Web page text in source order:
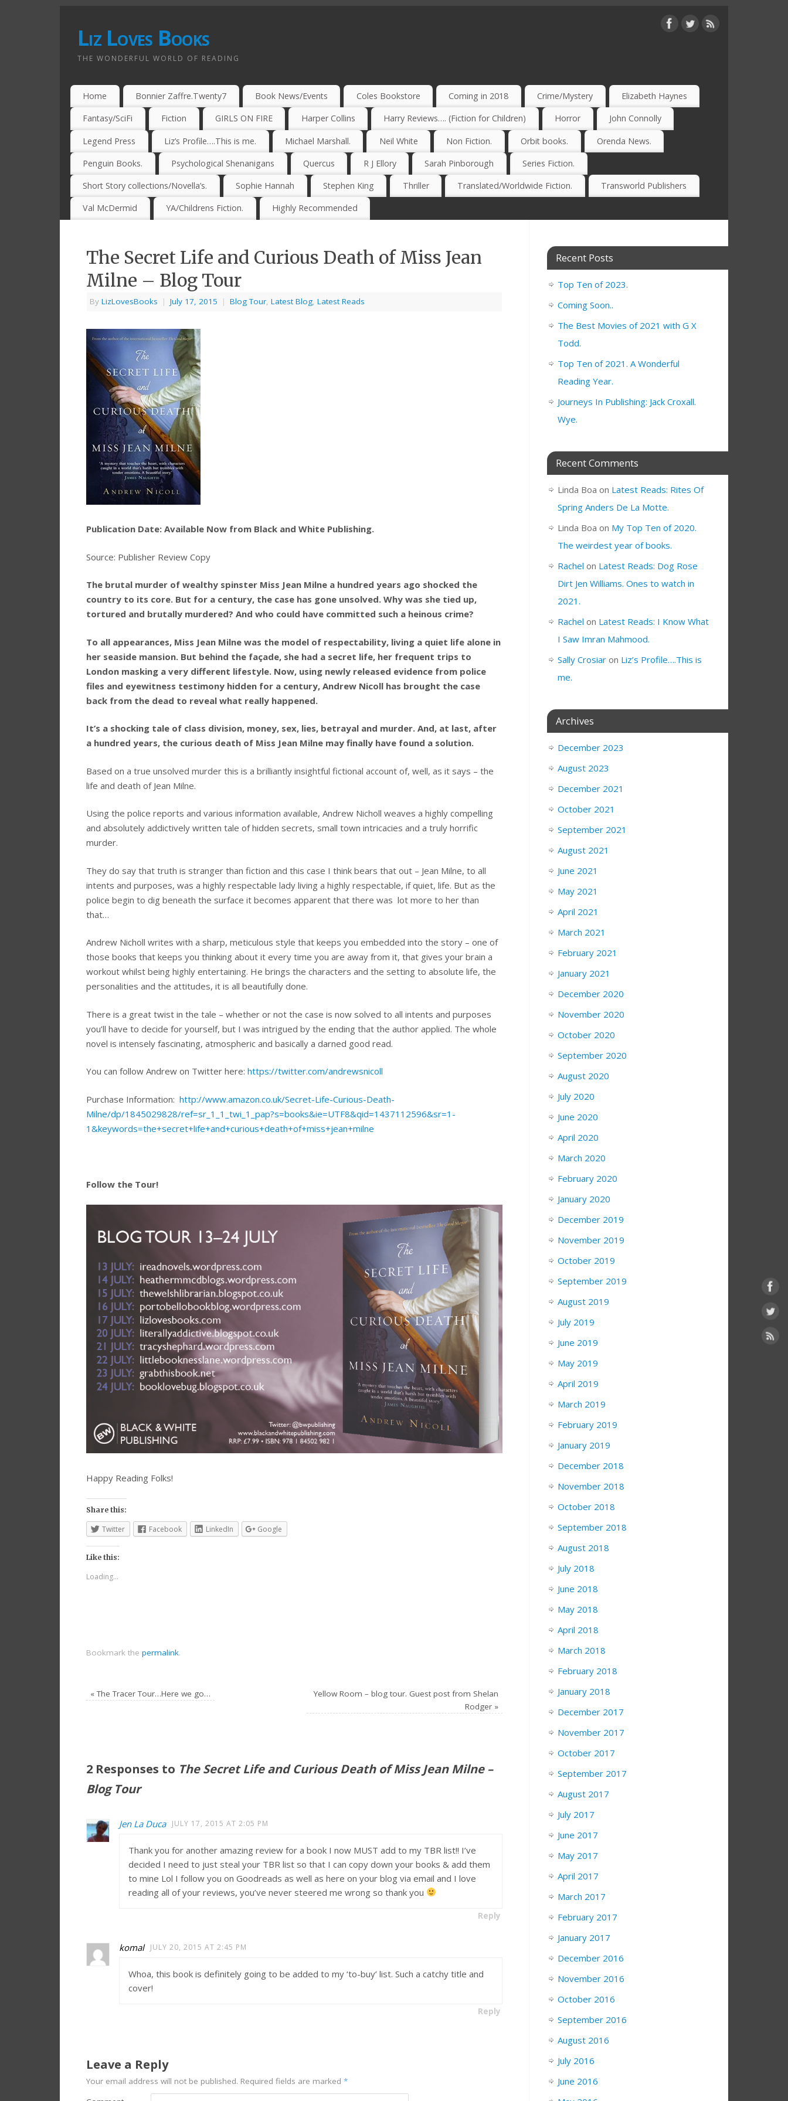
Liz Loves Books
THE WONDERFUL WORLD OF READING
Home Bonnier Zaffre.Twenty7 Book News/Events Coles Bookstore Coming in 2018 Crime/Mystery Elizabeth Haynes
Fantasy/SciFi Fiction GIRLS ON FIRE Harper Collins Harry Reviews…. (Fiction for Children) Horror John Connolly
Legend Press Liz’s Profile….This is me. Michael Marshall. Neil White Non Fiction. Orbit books. Orenda News.
Penguin Books. Psychological Shenanigans Quercus R J Ellory Sarah Pinborough Series Fiction.
Short Story collections/Novella’s. Sophie Hannah Stephen King Thriller Translated/Worldwide Fiction. Transworld Publishers
Val McDermid YA/Childrens Fiction. Highly Recommended
The Secret Life and Curious Death of Miss Jean
Milne – Blog Tour
By LizLovesBooks | July 17, 2015 | Blog Tour Latest Blog Latest Reads
Publication Date: Available Now from Black and White Publishing.
Source: Publisher Review Copy
The brutal murder of wealthy spinster Miss Jean Milne a hundred years ago shocked the
country to its core. But for a century, the case has gone unsolved. Why was she tied up,
tortured and brutally murdered? And who could have committed such a heinous crime?
To all appearances, Miss Jean Milne was the model of respectability, living a quiet life alone in
her seaside mansion. But behind the façade, she had a secret life, her frequent trips to
London masking a very different lifestyle. Now, using newly released evidence from police
files and eyewitness testimony hidden for a century, Andrew Nicoll has brought the case
back from the dead to reveal what really happened.
It’s a shocking tale of class division, money, sex, lies, betrayal and murder. And, at last, after
a hundred years, the curious death of Miss Jean Milne may finally have found a solution.
Based on a true unsolved murder this is a brilliantly insightful fictional account of, well, as it says – the
life and death of Jean Milne.
Using the police reports and various information available, Andrew Nicholl weaves a highly compelling
and absolutely addictively written tale of hidden secrets, small town intricacies and a truly horrific
murder.
They do say that truth is stranger than fiction and this case I think bears that out – Jean Milne, to all
intents and purposes, was a highly respectable lady living a highly respectable, if quiet, life. But as the
police begin to dig beneath the surface it becomes apparent that there was lot more to her than
that…
Andrew Nicholl writes with a sharp, meticulous style that keeps you embedded into the story – one of
those books that keeps you thinking about it every time you are away from it, that gives your brain a
workout whilst being highly entertaining. He brings the characters and the setting to absolute life, the
personalities and the attitudes, it is all beautifully done.
There is a great twist in the tale – whether or not the case is now solved to all intents and purposes
you’ll have to decide for yourself, but I was intrigued by the ending that the author applied. The whole
novel is intensely fascinating, atmospheric and basically a darned good read.
You can follow Andrew on Twitter here: https://twitter.com/andrewsnicoll
Purchase Information: http://www.amazon.co.uk/Secret-Life-Curious-Death-
Milne/dp/1845029828/ref=sr_1_1_twi_1_pap?s=books&ie=UTF8&qid=1437112596&sr=1-
1&keywords=the+secret+life+and+curious+death+of+miss+jean+milne
Follow the Tour!
Happy Reading Folks!
Share this:
Twitter Facebook LinkedIn Google
Like this:
Loading...
Bookmark the permalink.
«The Tracer Tour…Here we go…
Yellow Room – blog tour. Guest post from Shelan
Rodger »
2 Responses to The Secret Life and Curious Death of Miss Jean Milne –
Blog Tour
Jen La Duca JULY 17, 2015 AT 2:05 PM
Thank you for another amazing review for a book I now MUST add to my TBR list!! I’ve
decided I need to just steal your TBR list so that I can copy down your books & add them
to mine Lol I follow you on Goodreads as well as here on your blog via email and I love
reading all of your reviews, you’ve never steered me wrong so thank you
Reply
komal JULY 20, 2015 AT 2:45 PM
Whoa, this book is definitely going to be added to my ‘to-buy’ list. Such a catchy title and
cover!
Reply
Leave a Reply
Your email address will not be published. Required fields are marked *
Recent Posts
Top Ten of 2023.
Coming Soon..
The Best Movies of 2021 with G X
Todd.
Top Ten of 2021. A Wonderful
Reading Year.
Journeys In Publishing: Jack Croxall.
Wye.
Recent Comments
Linda Boa on Latest Reads: Rites Of
Spring Anders De La Motte.
Linda Boa on My Top Ten of 2020.
The weirdest year of books.
Rachel on Latest Reads: Dog Rose
Dirt Jen Williams. Ones to watch in
2021.
Rachel on Latest Reads: I Know What
I Saw Imran Mahmood.
Sally Crosiar on Liz’s Profile….This is
me.
Archives
December 2023
August 2023
December 2021
October 2021
September 2021
August 2021
June 2021
May 2021
April 2021
March 2021
February 2021
January 2021
December 2020
November 2020
October 2020
September 2020
August 2020
July 2020
June 2020
April 2020
March 2020
February 2020
January 2020
December 2019
November 2019
October 2019
September 2019
August 2019
July 2019
June 2019
May 2019
April 2019
March 2019
February 2019
January 2019
December 2018
November 2018
October 2018
September 2018
August 2018
July 2018
June 2018
May 2018
April 2018
March 2018
February 2018
January 2018
December 2017
November 2017
October 2017
September 2017
August 2017
July 2017
June 2017
May 2017
April 2017
March 2017
February 2017
January 2017
December 2016
November 2016
October 2016
September 2016
August 2016
July 2016
June 2016